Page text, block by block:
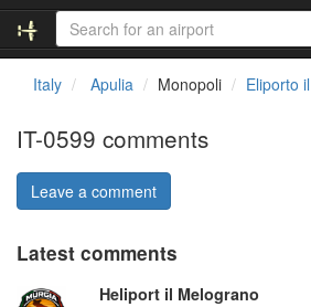
Italy Apulia Monopoli Eliporto
IT-0599 comments
Leave a comment
Latest comments
Heliport il Melograno